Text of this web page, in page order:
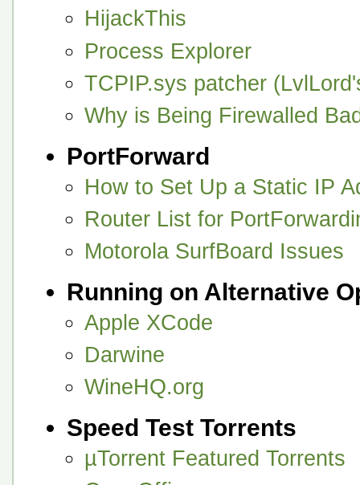
HijackThis
Process Explorer
TCPIP.sys patcher
Why is Being Firewalled
PortForward
How to Set Up a Static IP
Router List for
Motorola SurfBoard Issues
Running on Alternative
Apple XCode
Darwine
WineHQ.org
Speed Test Torrents
µTorrent Featured Torrents